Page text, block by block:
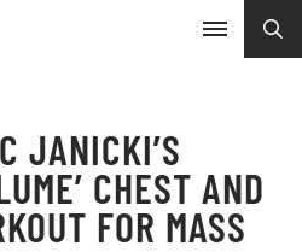
JANICKI’S
CHEST AND
FOR MASS